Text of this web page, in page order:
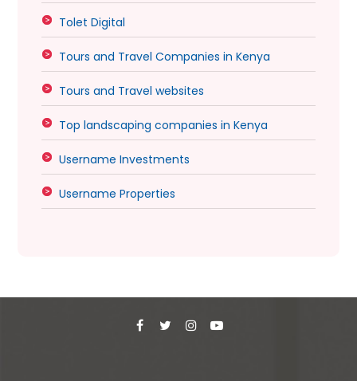
Tolet Digital
Tours and Travel Companies in Kenya
Tours and Travel websites
Top landscaping companies in Kenya
Username Investments
Username Properties